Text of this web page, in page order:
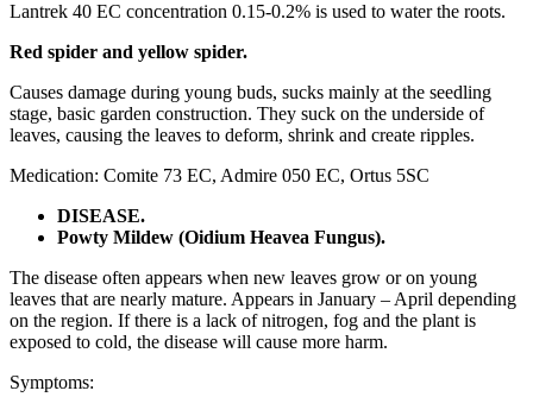
Lantrek 40 EC concentration 0.15-0.2% is used to water the roots.
Red spider and yellow spider.
Causes damage during young buds, sucks mainly at the seedling
stage, basic garden construction. They suck on the underside of
leaves, causing the leaves to deform, shrink and create ripples.
Medication: Comite 73 EC, Admire 050 EC, Ortus 5SC
DISEASE.
Powty Mildew (Oidium Heavea Fungus).
The disease often appears when new leaves grow or on young
leaves that are nearly mature. Appears in January – April depending
on the region. If there is a lack of nitrogen, fog and the plant is
exposed to cold, the disease will cause more harm.
Symptoms: